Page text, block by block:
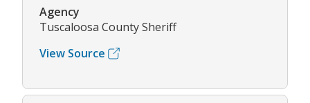
Agency
Tuscaloosa County Sheriff
View Source